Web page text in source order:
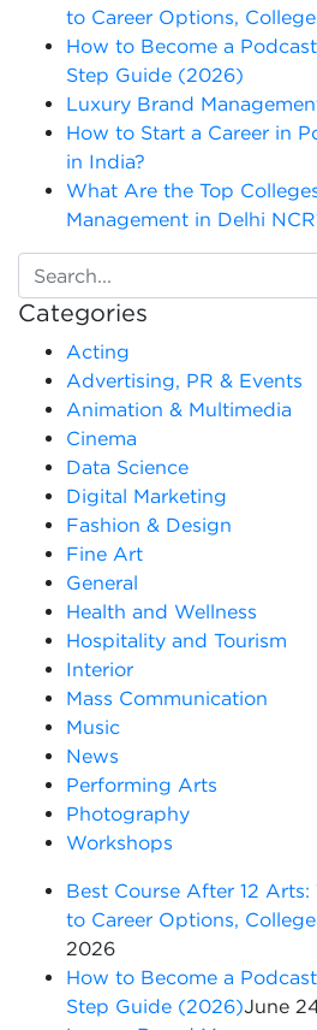
to Career Options,
How to Become a
Step Guide (2026)
Luxury Brand
How to Start a Career in
in India?
What Are the Top
Management in Delhi
Categories
Acting
Advertising, PR & Events
Animation & Multimedia
Cinema
Data Science
Digital Marketing
Fashion & Design
Fine Art
General
Health and Wellness
Hospitality and Tourism
Interior
Mass Communication
Music
News
Performing Arts
Photography
Workshops
Best Course After 12
to Career Options,
2026
How to Become a
Step Guide (2026)June